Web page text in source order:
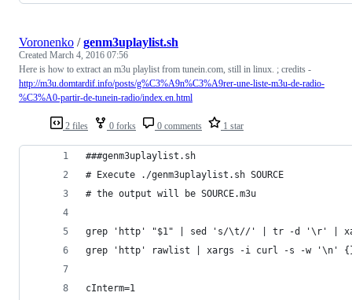
2 files 0 forks 0 comments 1 star
Voronenko /genm3uplaylist.sh
Created March 4, 2016 07:56
Here is how to extract an m3u playlist from tunein.com, still in linux. ; credits -
http://m3u.domtardif.info/posts/g%C3%A9n%C3%A9rer-une-liste-m3u-de-radio-
%C3%A0-partir-de-tunein-radio/index.en.html
###genm3uplaylist.sh
# Execute ./genm3uplaylist.sh SOURCE
# the output will be SOURCE.m3u
grep 'http' "$1" | sed 's/\t//' | tr -d '\r' |
grep 'http' rawlist | xargs -i curl -s -w '\n'
cInterm=1